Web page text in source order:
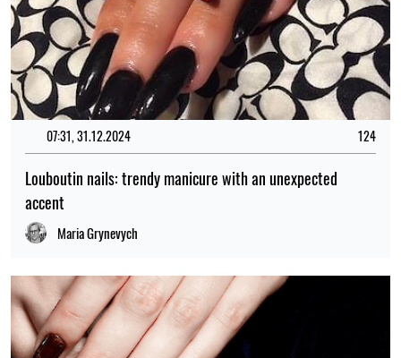
07:31, 31.12.2024 124
Louboutin nails: trendy manicure with an unexpected
accent
Maria Grynevych